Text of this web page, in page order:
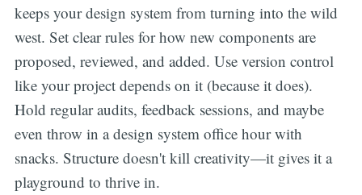
keeps your design system from turning into the wild
west. Set clear rules for how new components are
proposed, reviewed, and added. Use version control
like your project depends on it (because it does).
Hold regular audits, feedback sessions, and maybe
even throw in a design system office hour with
snacks. Structure doesn't kill creativity—it gives it a
playground to thrive in.